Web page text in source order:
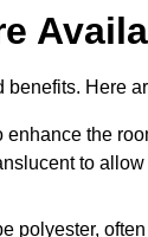
Here
the
to
polyester,